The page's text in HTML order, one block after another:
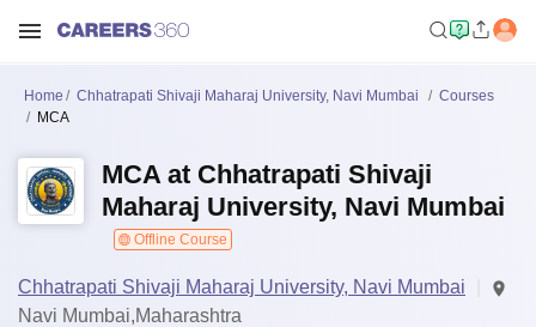
Home Chhatrapati Shivaji Maharaj University, Navi Mumbai
Courses
MCA
MCA at Chhatrapati Shivaji
Maharaj University, Navi Mumbai
Offline Course
Chhatrapati Shivaji Maharaj University, Navi Mumbai
Navi Mumbai,Maharashtra